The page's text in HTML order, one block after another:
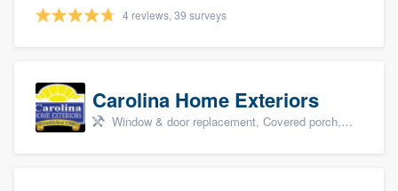
4 reviews, 39 surveys
Carolina Home Exteriors
Window & door replacement, Covered porch, Patio, Outdoor kitchens & living spaces, and Sunrooms & patio enclosures